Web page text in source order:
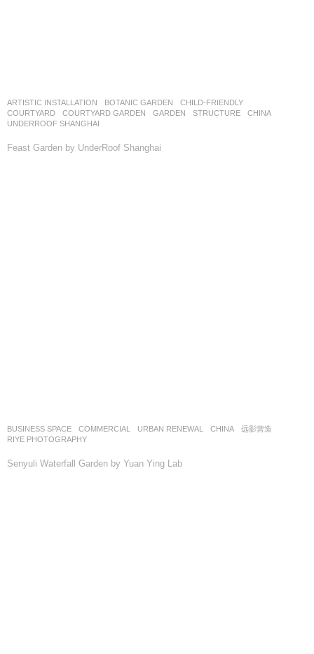
ARTISTIC INSTALLATION ,BOTANIC GARDEN ,CHILD-FRIENDLY
COURTYARD
,COURTYARD GARDEN ,GARDEN ,STRUCTURE
CHINA
UNDERROOF SHANGHAI
Feast Garden by UnderRoof Shanghai
BUSINESS SPACE ,COMMERCIAL ,URBAN RENEWAL CHINA
远影营造
RIYE PHOTOGRAPHY
Senyuli Waterfall Garden by Yuan Ying Lab